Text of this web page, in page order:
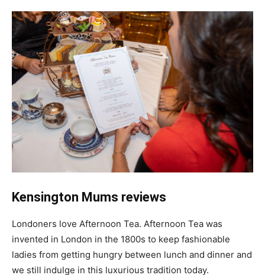
Kensington Mums reviews
Londoners love Afternoon Tea. Afternoon Tea was
invented in London in the 1800s to keep fashionable
ladies from getting hungry between lunch and dinner and
we still indulge in this luxurious tradition today.